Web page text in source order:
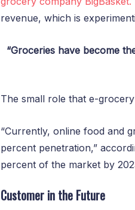
revenue, which is
“Groceries have become
The small role that e-
“Currently, online food and
percent penetration,”
percent of the market by
Customer in the Future